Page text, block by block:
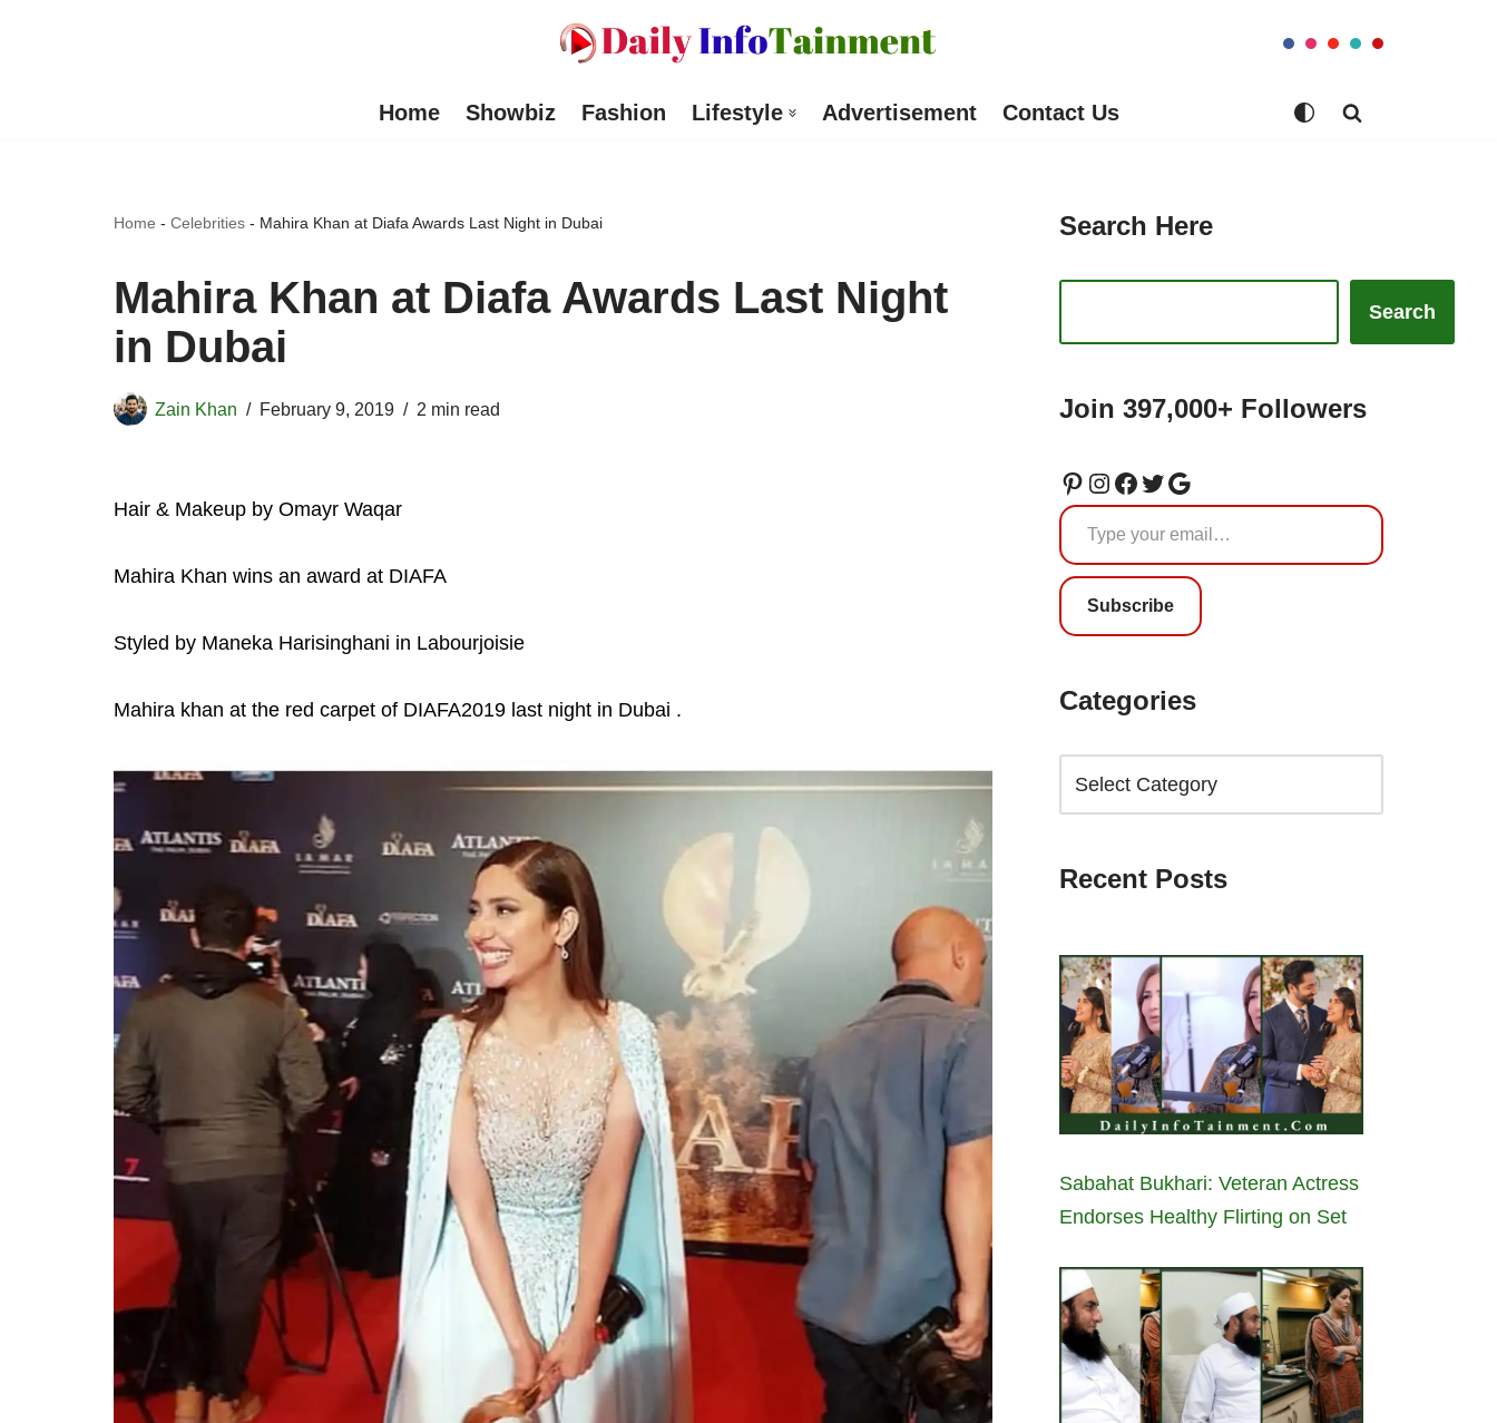
Home Showbiz Fashion Lifestyle Advertisement Contact Us
Home - Celebrities - Mahira Khan at Diafa Awards Last Night in Dubai
Mahira Khan at Diafa Awards Last Night
in Dubai
Zain Khan February 9, 2019 2 min read
Hair & Makeup by Omayr Waqar
Mahira Khan wins an award at DIAFA
Styled by Maneka Harisinghani in Labourjoisie
Mahira khan at the red carpet of DIAFA2019 last night in Dubai .
Search Here
Search
Join 397,000+ Followers
Subscribe
Categories
Recent Posts
Sabahat Bukhari: Veteran Actress
Endorses Healthy Flirting on Set